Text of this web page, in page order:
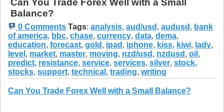
Can You Trade Forex Well with a Small
Balance?
0 Comments Tags: analysis, aud/usd , audusd , bank
of america, bbc, chase, currency, data, dema,
education, forecast, gold , ipad , iphone, kiss, kiwi, lady,
level , market, master, moving, nzd/usd , nzdusd , oil ,
predict, resistance, service, services, silver, stock,
stocks, support, technical , trading, writing
Can You Trade Forex Well with a Small Balance?